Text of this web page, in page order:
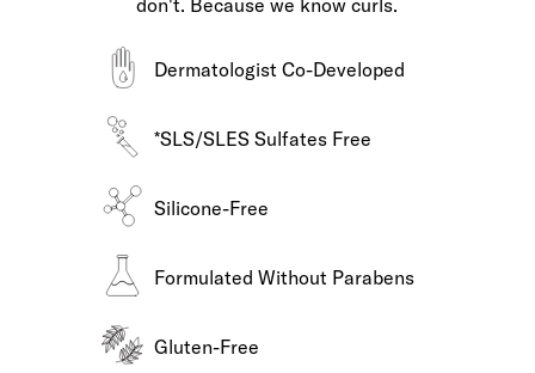
don't. Because we know curls.
Dermatologist Co-Developed
*SLS/SLES Sulfates Free
Silicone-Free
Formulated Without Parabens
Gluten-Free